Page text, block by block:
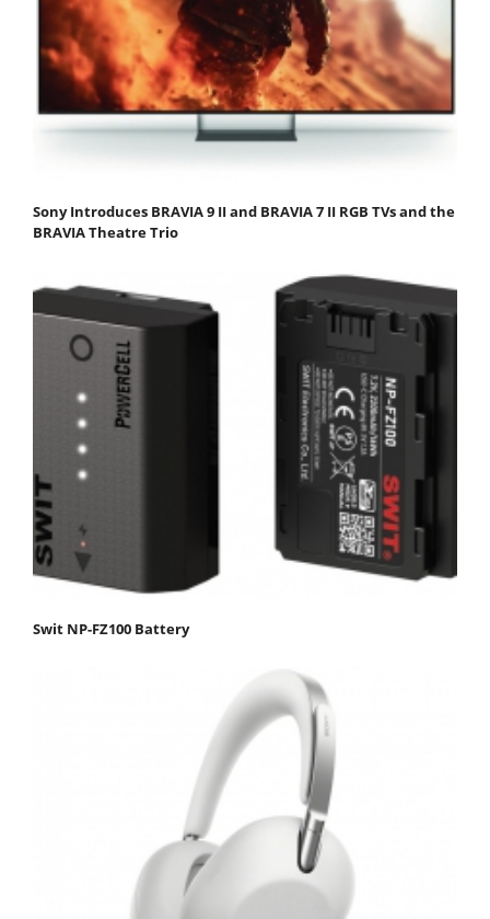
Sony Introduces BRAVIA 9 II and BRAVIA 7 II RGB TVs and the
BRAVIA Theatre Trio
Swit NP-FZ100 Battery